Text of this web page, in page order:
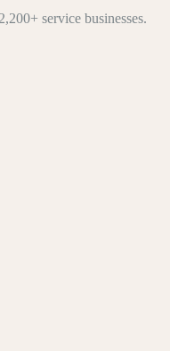
service businesses.